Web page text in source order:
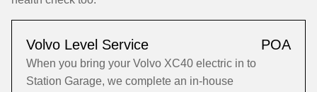
Volvo Level Service POA
When you bring your Volvo XC40 electric in to
Station Garage, we complete an in-house